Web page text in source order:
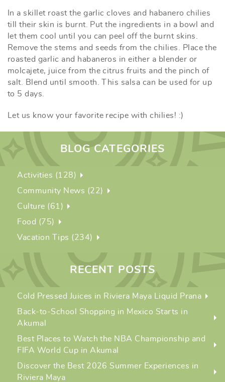
In a skillet roast the garlic cloves and habanero chilies
till their skin is burnt. Put the ingredients in a bowl and
let them cool until you can peel off the burnt skins.
Remove the stems and seeds from the chilies. Place the
roasted garlic and habaneros in either a blender or
molcajete, juice from the citrus fruits and the pinch of
salt. Blend until smooth. This salsa can be used for up
to 5 days.
Let us know your favorite recipe with chilies! :)
BLOG CATEGORIES
Activities (128)
Community News (22)
Culture (61)
Food (75)
Vacation Tips (234)
RECENT POSTS
Cold Pressed Juices in Riviera Maya Liquid Prana
Back-to-School Shopping in Mexico Starts in
Akumal
Best Places to Watch the NBA Championship and
FIFA World Cup in Akumal
Discover the Best 2026 Summer Experiences in
Riviera Maya